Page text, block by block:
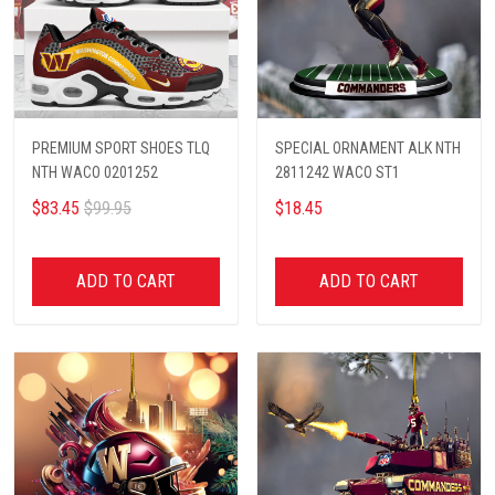
PREMIUM SPORT SHOES TLQ
NTH WACO 0201252
$83.45 $99.95
ADD TO CART
SPECIAL ORNAMENT ALK NTH
2811242 WACO ST1
$18.45
ADD TO CART